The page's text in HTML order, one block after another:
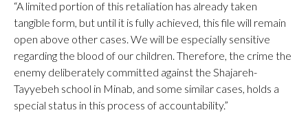
“A limited portion of this retaliation has already taken
tangible form, but until it is fully achieved, this file will remain
open above other cases. We will be especially sensitive
regarding the blood of our children. Therefore, the crime the
enemy deliberately committed against the Shajareh-
Tayyebeh school in Minab, and some similar cases, holds a
special status in this process of accountability.”